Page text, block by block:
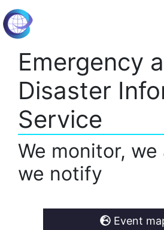
Emergency
Disaster
Service
We monitor, we
we notify
Event